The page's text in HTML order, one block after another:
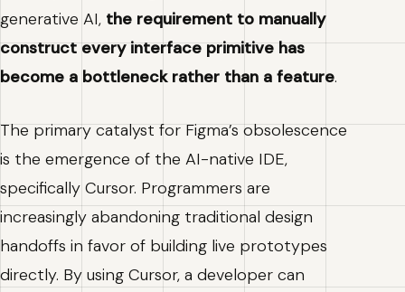
generative AI, the requirement to manually
construct every interface primitive has
become a bottleneck rather than a feature.
The primary catalyst for Figma’s obsolescence
is the emergence of the AI-native IDE,
specifically Cursor. Programmers are
increasingly abandoning traditional design
handoffs in favor of building live prototypes
directly. By using Cursor, a developer can